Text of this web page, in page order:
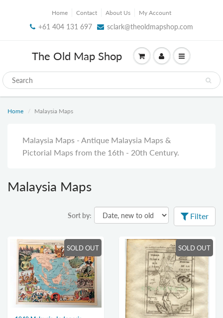
Home Contact About Us My Account
+61 404 131 697 sclark@theoldmapshop.com
The Old Map Shop
Home Malaysia Maps
Malaysia Maps - Antique Malaysia Maps &
Pictorial Maps from the 16th - 20th Century.
Malaysia Maps
Sort by: Filter
SOLD OUT SOLD OUT